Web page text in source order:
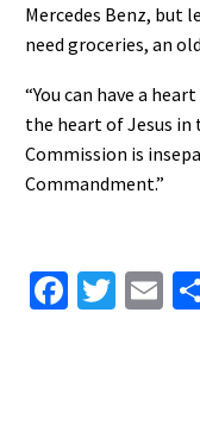
Mercedes Benz, but
need groceries, an
“You can have a
the heart of Jesus in
Commission is
Commandment.”